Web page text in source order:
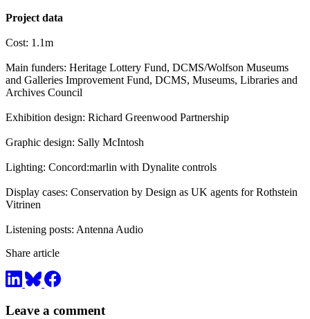
Project data
Cost: 1.1m
Main funders: Heritage Lottery Fund, DCMS/Wolfson Museums
and Galleries Improvement Fund, DCMS, Museums, Libraries and
Archives Council
Exhibition design: Richard Greenwood Partnership
Graphic design: Sally McIntosh
Lighting: Concord:marlin with Dynalite controls
Display cases: Conservation by Design as UK agents for Rothstein
Vitrinen
Listening posts: Antenna Audio
Share article
Leave a comment